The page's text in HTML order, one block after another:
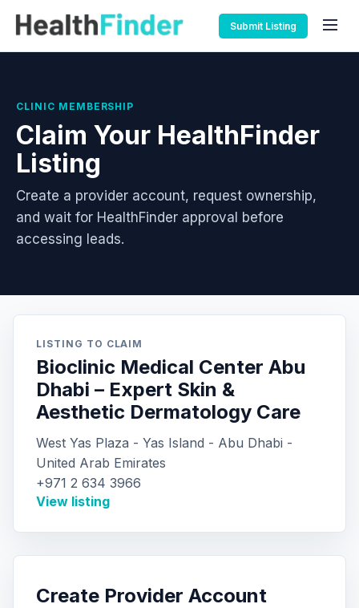
Submit Listing
CLINIC MEMBERSHIP
Claim Your HealthFinder
Listing
Create a provider account, request ownership,
and wait for HealthFinder approval before
accessing leads.
LISTING TO CLAIM
Bioclinic Medical Center Abu
Dhabi – Expert Skin &
Aesthetic Dermatology Care
West Yas Plaza - Yas Island - Abu Dhabi -
United Arab Emirates
+971 2 634 3966
View listing
Create Provider Account